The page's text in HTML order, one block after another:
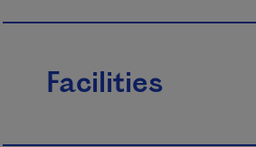
Facilities